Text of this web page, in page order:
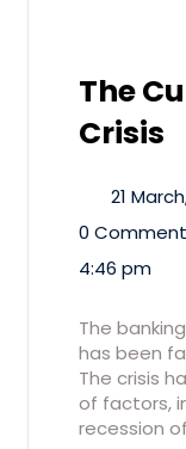
The
Crisis
21
0
4:46 pm
The
has been
The crisis
of factors,
recession